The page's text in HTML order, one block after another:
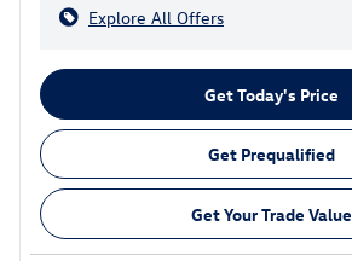
Explore All Offers
Get Today's Price
Get Prequalified
Get Your Trade Value